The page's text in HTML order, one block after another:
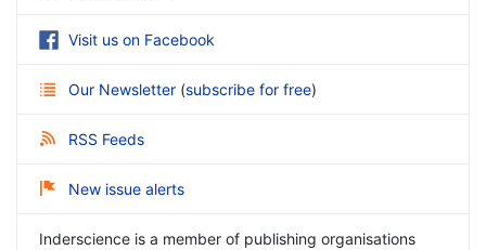
Visit us on Facebook
Our Newsletter (subscribe for free)
RSS Feeds
New issue alerts
Inderscience is a member of publishing organisations